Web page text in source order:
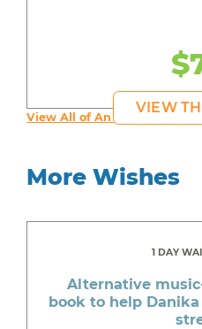
VIEW
View All of An inspiring
More Wishes
1 DAY
Alternative
book to help